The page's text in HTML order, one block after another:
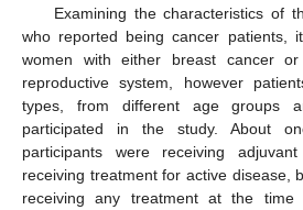
Examining the characteristics of
who reported being cancer patients,
women with either breast cancer
reproductive system, however
types, from different age groups
participated in the study. About
participants were receiving
receiving treatment for active disease,
receiving any treatment at the